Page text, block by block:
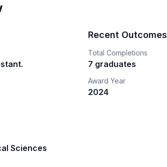
Sciences
Recent Outcomes
Total Completions
7 graduates
Award Year
2024